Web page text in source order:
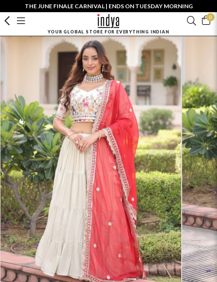
THE JUNE FINALE CARNIVAL | ENDS ON TUESDAY MORNING
0
YOUR GLOBAL STORE FOR EVERYTHING INDIAN